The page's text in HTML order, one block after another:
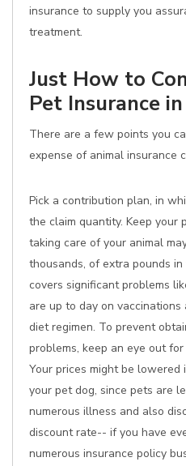
insurance to supply you
treatment.
Just How to
Pet Insurance
There are a few points you
expense of animal insurance
Pick a contribution plan, in
the claim quantity. Keep
taking care of your animal
thousands, of extra pounds
covers significant problems
are up to day on
diet regimen. To prevent
problems, keep an eye out
Your prices might be
your pet dog, since pets are
numerous illness and also
discount rate-- if you have
numerous insurance policy